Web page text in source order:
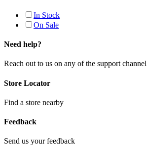
In Stock
On Sale
Need help?
Reach out to us on any of the support channel
Store Locator
Find a store nearby
Feedback
Send us your feedback